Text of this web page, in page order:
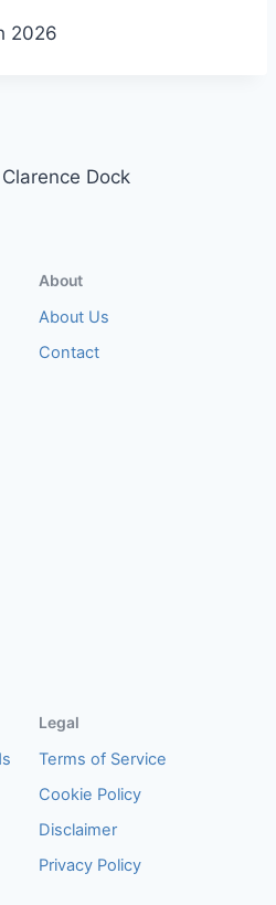
2026
Dock
About
About Us
Contact
Legal
Terms of Service
Cookie Policy
Disclaimer
Privacy Policy